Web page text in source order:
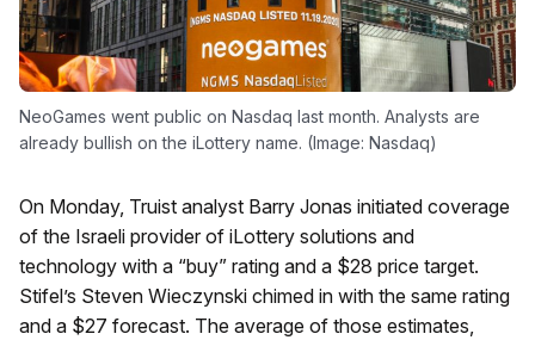
NeoGames went public on Nasdaq last month. Analysts are
already bullish on the iLottery name. (Image: Nasdaq)
On Monday, Truist analyst Barry Jonas initiated coverage
of the Israeli provider of iLottery solutions and
technology with a “buy” rating and a $28 price target.
Stifel’s Steven Wieczynski chimed in with the same rating
and a $27 forecast. The average of those estimates,